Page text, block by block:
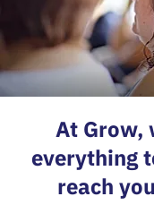
At Grow,
everything
reach